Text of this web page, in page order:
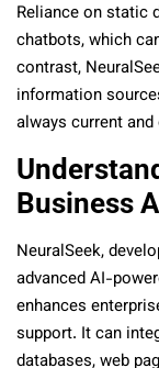
Reliance on static
chatbots, which
contrast,
information
always current
Business
NeuralSeek,
advanced AI-
enhances
support. It can
databases, web